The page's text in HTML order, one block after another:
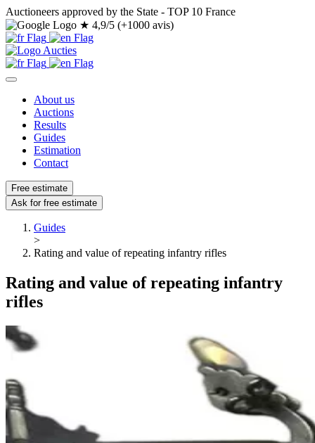
Auctioneers approved by the State - TOP 10 France
★ 4,9/5 (+1000 avis)
About us
Auctions
Results
Guides
Estimation
Contact
Free estimate
Ask for free estimate
Guides
>
Rating and value of repeating infantry rifles
Rating and value of repeating infantry
rifles